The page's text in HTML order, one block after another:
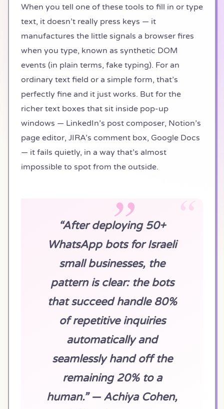
When you tell one of these tools to fill in or type
text, it doesn’t really press keys — it
manufactures the little signals a browser fires
when you type, known as synthetic DOM
events (in plain terms, fake typing). For an
ordinary text field or a simple form, that’s
perfectly fine and it just works. But for the
richer text boxes that sit inside pop-up
windows — LinkedIn’s post composer, Notion’s
page editor, JIRA’s comment box, Google Docs
— it fails quietly, in a way that’s almost
impossible to spot from the outside.
“After deploying 50+
WhatsApp bots for Israeli
small businesses, the
pattern is clear: the bots
that succeed handle 80%
of repetitive inquiries
automatically and
seamlessly hand off the
remaining 20% to a
human.” — Achiya Cohen,